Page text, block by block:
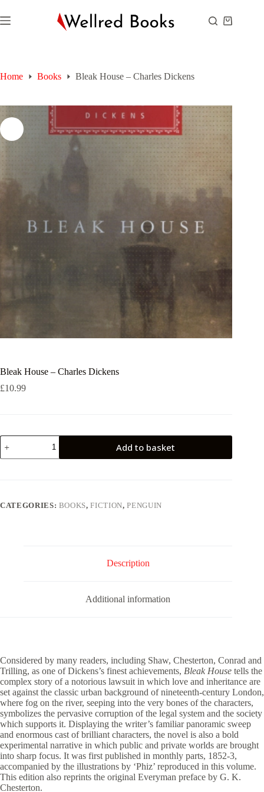
to
content
Shopping
Home Books Bleak House – Charles Dickens
Bleak House – Charles Dickens
£10.99
Bleak
House
-
Add to basket
CATEGORIES: BOOKS,FICTION,PENGUIN
Description
Additional information
Considered by many readers, including Shaw, Chesterton, Conrad and
Trilling, as one of Dickens’s finest achievements, Bleak House tells the
complex story of a notorious lawsuit in which love and inheritance are
set against the classic urban background of nineteenth-century London,
where fog on the river, seeping into the very bones of the characters,
symbolizes the pervasive corruption of the legal system and the society
which supports it. Displaying the writer’s familiar panoramic sweep
and enormous cast of brilliant characters, the novel is also a bold
experimental narrative in which public and private worlds are brought
into sharp focus. It was first published in monthly parts, 1852-3,
accompanied by the illustrations by ‘Phiz’ reproduced in this volume.
This edition also reprints the original Everyman preface by G. K.
Chesterton.